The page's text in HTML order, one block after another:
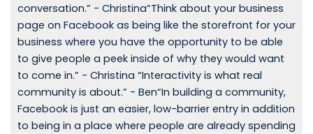
conversation.” - Christina“Think about your business
page on Facebook as being like the storefront for your
business where you have the opportunity to be able
to give people a peek inside of why they would want
to come in.” - Christina “Interactivity is what real
community is about.” - Ben“In building a community,
Facebook is just an easier, low-barrier entry in addition
to being in a place where people are already spending